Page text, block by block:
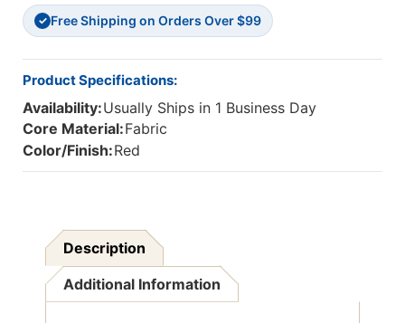
✓ Free Shipping on Orders Over $99
Product Specifications:
Availability:Usually Ships in 1 Business Day
Core Material:Fabric
Color/Finish:Red
Description
Additional Information